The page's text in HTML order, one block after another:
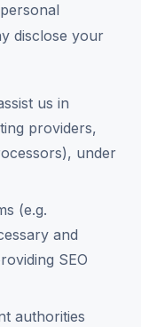
disclose your
us in
providers,
under
(e.g.
and
SEO
authorities